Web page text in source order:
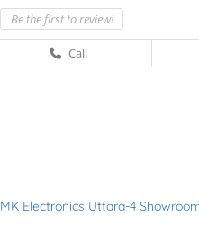
Be the first to review!
Call